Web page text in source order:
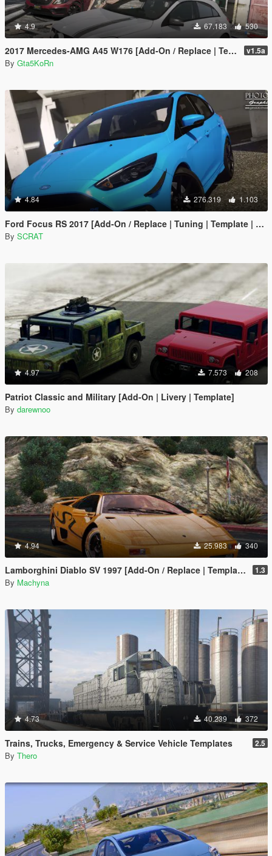
4.9 67.183 530
2017 Mercedes-AMG A45 W176 [Add-On / Replace | Template] v1.5a
By Gta5KoRn
4.84 276.319 1.103
Ford Focus RS 2017 [Add-On / Replace | Tuning | Template | Multi-Livery]
By SCRAT
4.97 7.573 208
Patriot Classic and Military [Add-On | Livery | Template]
By darewnoo
4.94 25.983 340
Lamborghini Diablo SV 1997 [Add-On / Replace | Template | Pop-up Lights] 1.3
By Machyna
4.73 40.239 372
Trains, Trucks, Emergency & Service Vehicle Templates 2.5
By Thero